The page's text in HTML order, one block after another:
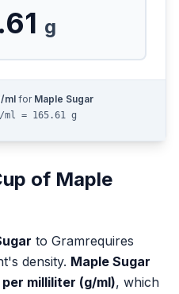
g
ml for Maple Sugar
= 165.61 g
of Maple
to Gramrequires
density. Maple Sugar
per milliliter (g/ml), which